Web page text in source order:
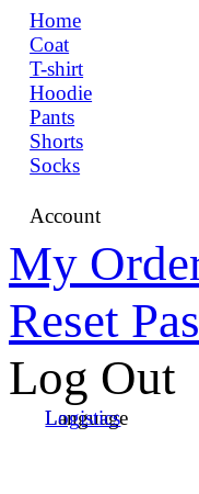
Home
Coat
T-shirt
Hoodie
Pants
Shorts
Socks
Account
My
Reset
Log Out
Language
Logistics